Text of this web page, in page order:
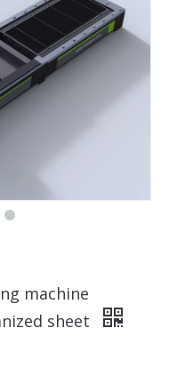
machine
sheet